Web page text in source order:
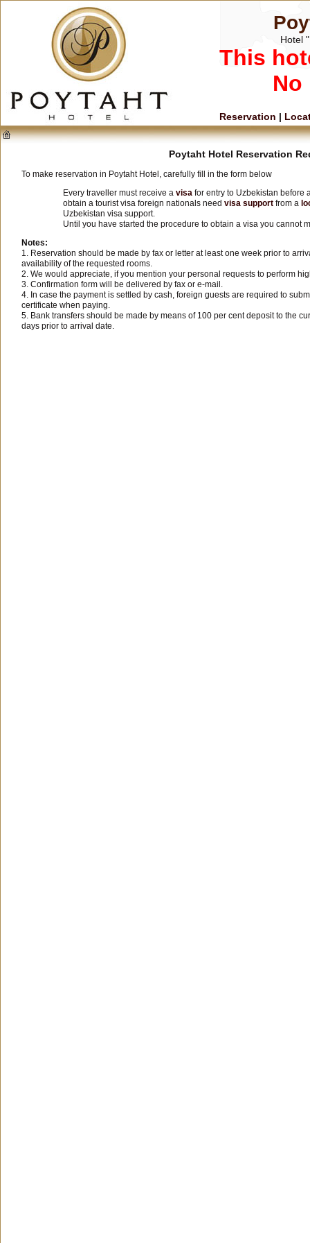
Hotel
This
No
Reservation |
Poytaht Hotel Reservation
To make reservation in Poytaht Hotel, carefully fill in the form below
Every traveller must receive a visa for entry to Uzbekistan before
obtain a tourist visa foreign nationals need visa support from a
Uzbekistan visa support.
Until you have started the procedure to obtain a visa you cannot
Notes:
1. Reservation should be made by fax or letter at least one week prior to
availability of the requested rooms.
2. We would appreciate, if you mention your personal requests to perform
3. Confirmation form will be delivered by fax or e-mail.
4. In case the payment is settled by cash, foreign guests are required to
certificate when paying.
5. Bank transfers should be made by means of 100 per cent deposit to the
days prior to arrival date.